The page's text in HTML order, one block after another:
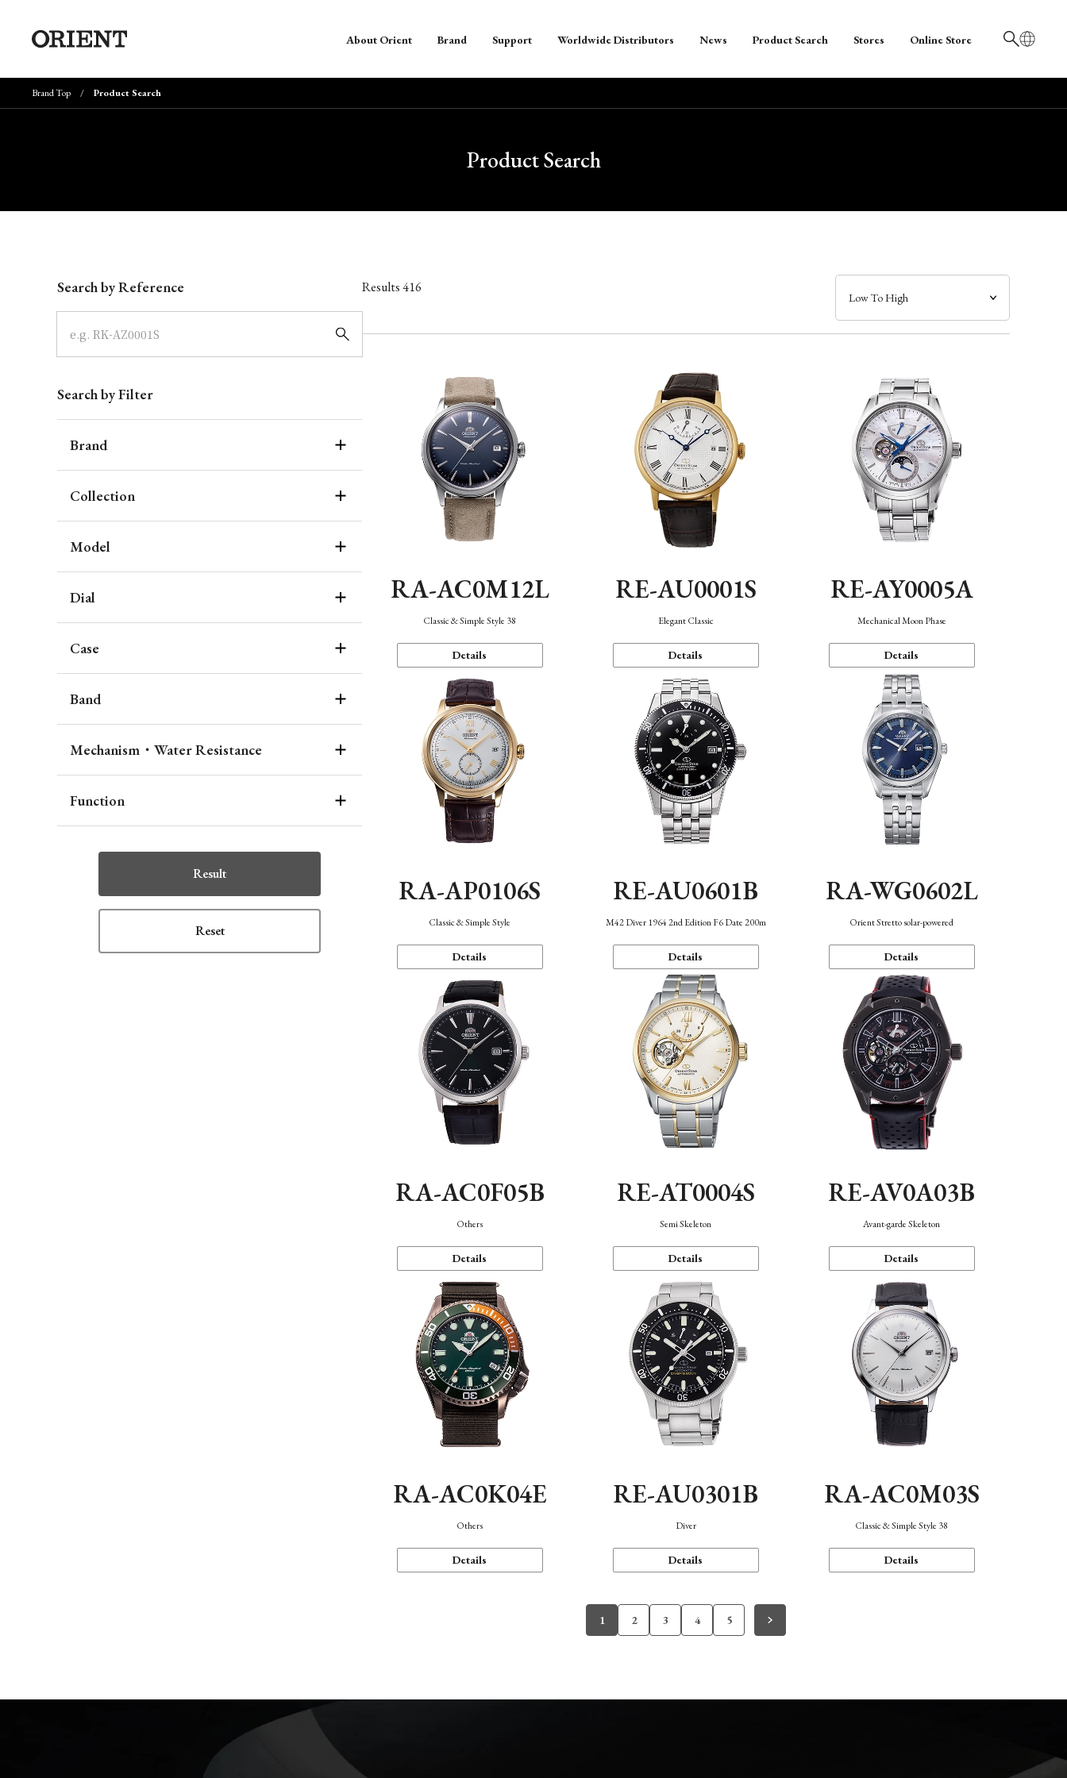
日本語
About Orient Brand Support Worldwide Distributors News Product Search Stores Online Store
Brand Top Product Search
Product Search
Search by Reference
Search by Filter
Brand
Collection
Model
Dial
Case
Band
Mechanism・Water Resistance
Function
Result
Reset
Results416
RA-AC0M12L
Classic & Simple Style 38
Details
RE-AU0001S
Elegant Classic
Details
RE-AY0005A
Mechanical Moon Phase
Details
RA-AP0106S
Classic & Simple Style
Details
RE-AU0601B
M42 Diver 1964 2nd Edition F6 Date 200m
Details
RA-WG0602L
Orient Stretto solar-powered
Details
RA-AC0F05B
Others
Details
RE-AT0004S
Semi Skeleton
Details
RE-AV0A03B
Avant-garde Skeleton
Details
RA-AC0K04E
Others
Details
RE-AU0301B
Diver
Details
RA-AC0M03S
Classic & Simple Style 38
Details
1 2 3 4 5